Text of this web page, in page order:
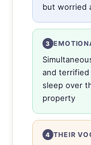
but worried
3
and terrified
sleep over
property
4 THEIR